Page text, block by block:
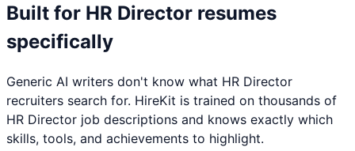
Built for HR Director resumes
specifically
Generic AI writers don't know what HR Director
recruiters search for. HireKit is trained on thousands of
HR Director job descriptions and knows exactly which
skills, tools, and achievements to highlight.